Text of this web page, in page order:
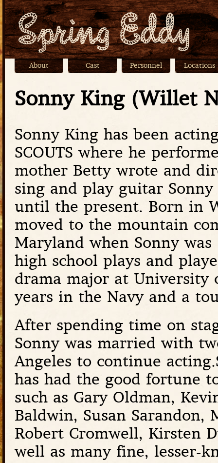
Sonny King (Willet
Sonny King has been
SCOUTS where he
mother Betty wrote and
sing and play guitar
until the present. Born in
moved to the mountain
Maryland when Sonny
high school plays and
drama major at University
years in the Navy and a
After spending time on
Sonny was married with
Angeles to continue
has had the good fortune
such as Gary Oldman,
Baldwin, Susan Sarandon,
Robert Cromwell, Kirsten
well as many fine, lesser-
Main menu
About Cast Personnel Locations